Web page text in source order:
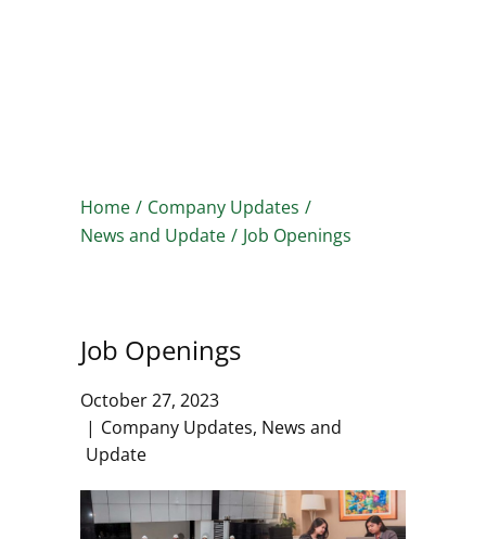
Home / Company Updates /
News and Update / Job Openings
Job Openings
October 27, 2023
Company Updates, News and
Update